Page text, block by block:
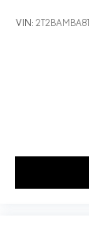
VIN: